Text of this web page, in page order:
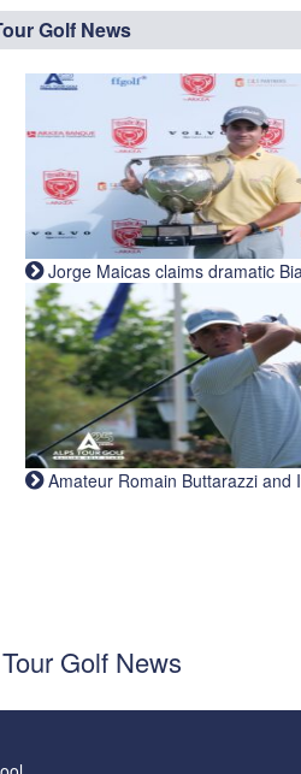
Golf News
Jorge Maicas claims dramatic
Amateur Romain Buttarazzi and
Golf News